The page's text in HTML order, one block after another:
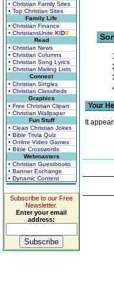
• Christian Family Sites
• Top Christian Sites
Family Life
• Christian Finance
• ChristiansUnite KIDS
Read
• Christian News
• Christian Columns
• Christian Song Lyrics
• Christian Mailing Lists
Connect
• Christian Singles
• Christian Classifieds
Graphics
• Free Christian Clipart
• Christian Wallpaper
Fun Stuff
• Clean Christian Jokes
• Bible Trivia Quiz
• Online Video Games
• Bible Crosswords
Webmasters
• Christian Guestbooks
• Banner Exchange
• Dynamic Content
Subscribe to our Free
Newsletter.
Enter your email
address:
Your
It